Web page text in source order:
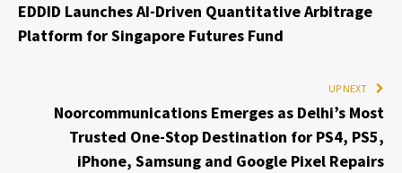
EDDID Launches AI-Driven Quantitative Arbitrage
Platform for Singapore Futures Fund
UP NEXT
Noorcommunications Emerges as Delhi’s Most
Trusted One-Stop Destination for PS4, PS5,
iPhone, Samsung and Google Pixel Repairs